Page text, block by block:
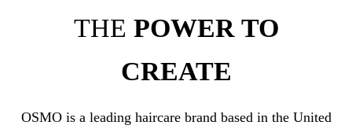
THE POWER TO
CREATE
OSMO is a leading haircare brand based in the United